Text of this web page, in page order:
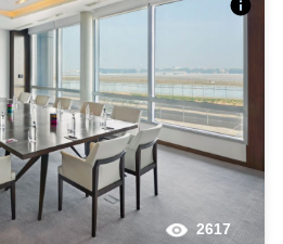
2617